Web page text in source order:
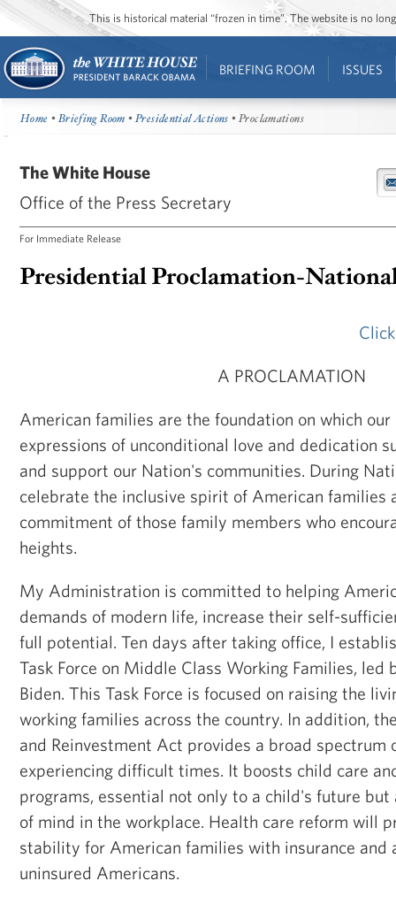
This is historical material “frozen in time”. The website is no
BRIEFING ROOM ISSUES
Home •Briefing Room •Presidential Actions • Proclamations
The White House
Office of the Press Secretary
For Immediate Release
Presidential Proclamation-
A PROCLAMATION
American families are the foundation on which
expressions of unconditional love and dedication
and support our Nation's communities. During
celebrate the inclusive spirit of American families
commitment of those family members who
heights.
My Administration is committed to helping
demands of modern life, increase their self-
full potential. Ten days after taking office, I
Task Force on Middle Class Working Families, led
Biden. This Task Force is focused on raising the
working families across the country. In addition,
and Reinvestment Act provides a broad
experiencing difficult times. It boosts child care
programs, essential not only to a child's future but
of mind in the workplace. Health care reform will
stability for American families with insurance and
uninsured Americans.